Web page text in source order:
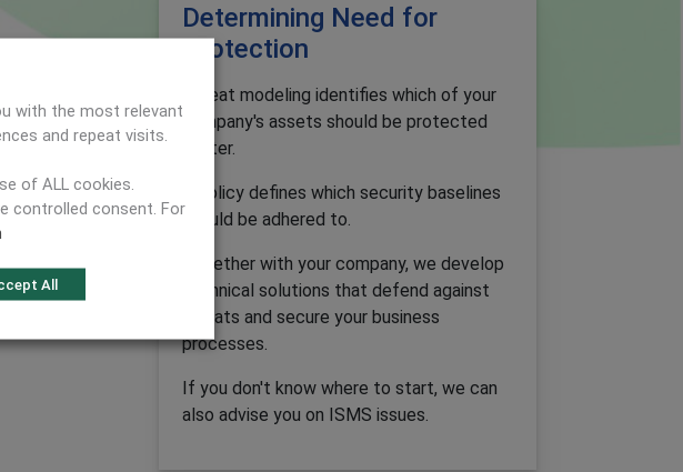
Determining Need for
Protection
Threat modeling identifies which of your
company's assets should be protected
better.
A policy defines which security baselines
should be adhered to.
Together with your company, we develop
technical solutions that defend against
threats and secure your business
processes.
If you don't know where to start, we can
also advise you on ISMS issues.
with the most relevant
and repeat visits.
of ALL cookies.
controlled consent. For
All